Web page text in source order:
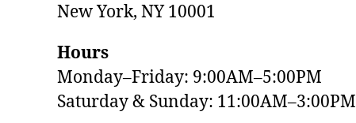
New York, NY 10001
Hours
Monday–Friday: 9:00AM–5:00PM
Saturday & Sunday: 11:00AM–3:00PM